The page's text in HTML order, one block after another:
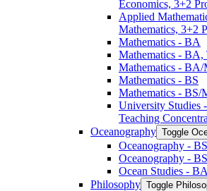
Economics, 3+2
Applied
Mathematics, 3+2
Mathematics -​ BA
Mathematics -​ BA,
Mathematics -​ BA/​
Mathematics -​ BS
Mathematics -​ BS/​
University Studies
Teaching
Oceanography Toggle
Oceanography -​ BS
Oceanography -​
Ocean Studies -​ BA
Philosophy Toggle